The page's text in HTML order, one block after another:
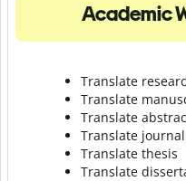
Academic
Translate
Translate
Translate
Translate
Translate thesis
Translate